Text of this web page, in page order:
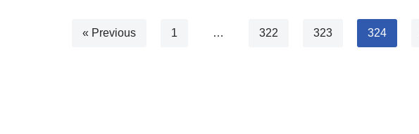
« Previous 1 … 322 323 324